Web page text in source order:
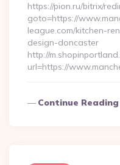
https://pion.ru/bitrix/
goto=https://
league.com/kitchen-
design-doncaster
http://
url=https://
Continue Reading